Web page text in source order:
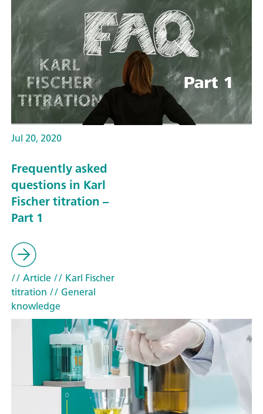
Jul 20, 2020
Frequently asked
questions in Karl
Fischer titration –
Part 1
// Article// Karl Fischer
titration // General
knowledge